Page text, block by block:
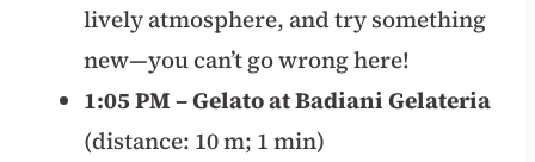
lively atmosphere, and try something
new—you can’t go wrong here!
1:05 PM – Gelato at Badiani Gelateria
(distance: 10 m; 1 min)